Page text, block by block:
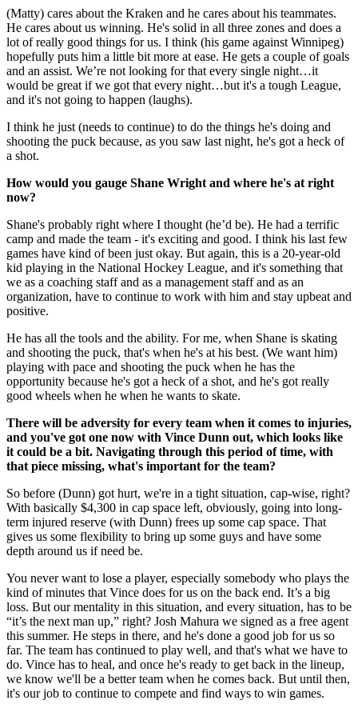
(Matty) cares about the Kraken and he cares about his teammates.
He cares about us winning. He's solid in all three zones and does a
lot of really good things for us. I think (his game against Winnipeg)
hopefully puts him a little bit more at ease. He gets a couple of goals
and an assist. We’re not looking for that every single night…it
would be great if we got that every night…but it's a tough League,
and it's not going to happen (laughs).
I think he just (needs to continue) to do the things he's doing and
shooting the puck because, as you saw last night, he's got a heck of
a shot.
How would you gauge Shane Wright and where he's at right
now?
Shane's probably right where I thought (he’d be). He had a terrific
camp and made the team - it's exciting and good. I think his last few
games have kind of been just okay. But again, this is a 20-year-old
kid playing in the National Hockey League, and it's something that
we as a coaching staff and as a management staff and as an
organization, have to continue to work with him and stay upbeat and
positive.
He has all the tools and the ability. For me, when Shane is skating
and shooting the puck, that's when he's at his best. (We want him)
playing with pace and shooting the puck when he has the
opportunity because he's got a heck of a shot, and he's got really
good wheels when he when he wants to skate.
There will be adversity for every team when it comes to injuries,
and you've got one now with Vince Dunn out, which looks like
it could be a bit. Navigating through this period of time, with
that piece missing, what's important for the team?
So before (Dunn) got hurt, we're in a tight situation, cap-wise, right?
With basically $4,300 in cap space left, obviously, going into long-
term injured reserve (with Dunn) frees up some cap space. That
gives us some flexibility to bring up some guys and have some
depth around us if need be.
You never want to lose a player, especially somebody who plays the
kind of minutes that Vince does for us on the back end. It’s a big
loss. But our mentality in this situation, and every situation, has to be
“it’s the next man up,” right? Josh Mahura we signed as a free agent
this summer. He steps in there, and he's done a good job for us so
far. The team has continued to play well, and that's what we have to
do. Vince has to heal, and once he's ready to get back in the lineup,
we know we'll be a better team when he comes back. But until then,
it's our job to continue to compete and find ways to win games.